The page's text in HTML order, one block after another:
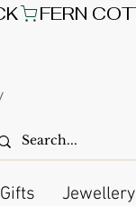
Gifts Jewellery